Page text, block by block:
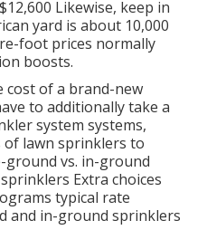
Likewise, keep in
yard is about 10,000
foot prices normally
boosts.
cost of a brand-new
to additionally take a
system systems,
lawn sprinklers to
ground vs. in-ground
Extra choices
typical rate
and in-ground sprinklers